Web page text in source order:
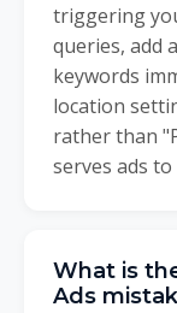
triggering
queries, add
keywords
location
rather than
serves ads
What is
Ads